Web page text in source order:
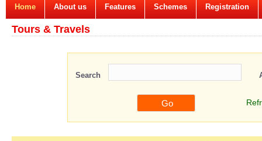
Home About us Features Schemes Registration
Tours & Travels
Search